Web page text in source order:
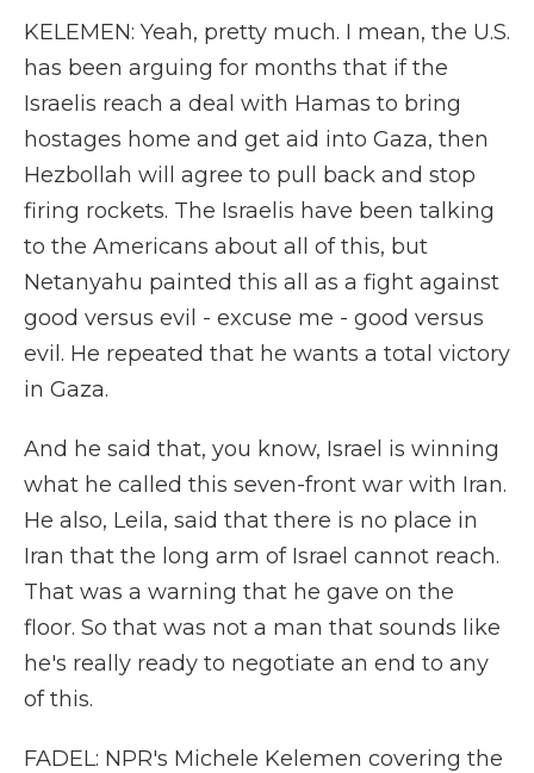
KELEMEN: Yeah, pretty much. I mean, the U.S.
has been arguing for months that if the
Israelis reach a deal with Hamas to bring
hostages home and get aid into Gaza, then
Hezbollah will agree to pull back and stop
firing rockets. The Israelis have been talking
to the Americans about all of this, but
Netanyahu painted this all as a fight against
good versus evil - excuse me - good versus
evil. He repeated that he wants a total victory
in Gaza.
And he said that, you know, Israel is winning
what he called this seven-front war with Iran.
He also, Leila, said that there is no place in
Iran that the long arm of Israel cannot reach.
That was a warning that he gave on the
floor. So that was not a man that sounds like
he's really ready to negotiate an end to any
of this.
FADEL: NPR's Michele Kelemen covering the